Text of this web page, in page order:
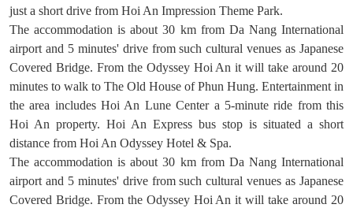
just a short drive from Hoi An Impression Theme Park.
The accommodation is about 30 km from Da Nang International
airport and 5 minutes' drive from such cultural venues as Japanese
Covered Bridge. From the Odyssey Hoi An it will take around 20
minutes to walk to The Old House of Phun Hung. Entertainment in
the area includes Hoi An Lune Center a 5-minute ride from this
Hoi An property. Hoi An Express bus stop is situated a short
distance from Hoi An Odyssey Hotel & Spa.
The accommodation is about 30 km from Da Nang International
airport and 5 minutes' drive from such cultural venues as Japanese
Covered Bridge. From the Odyssey Hoi An it will take around 20